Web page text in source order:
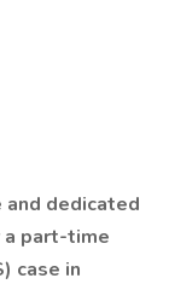
dedicated
a part-time
case in